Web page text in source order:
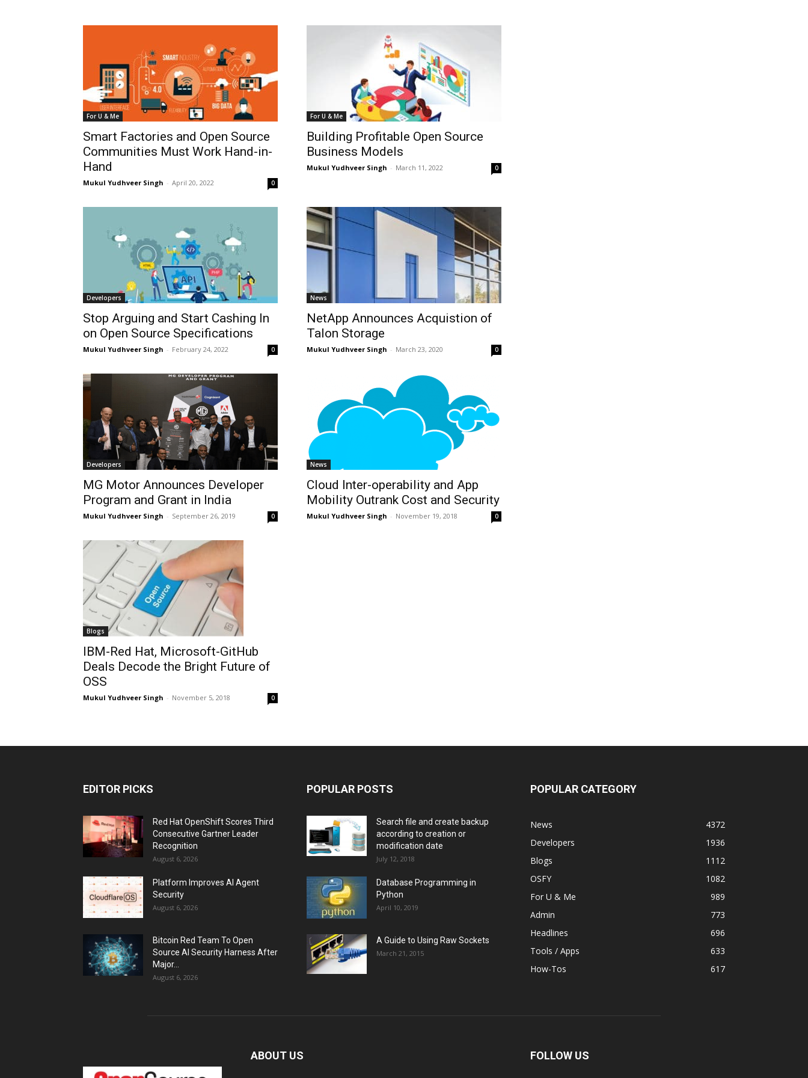
For U & Me
Smart Factories and Open Source
Communities Must Work Hand-in-
Hand
Mukul Yudhveer Singh - April 20, 2022 0
For U & Me
Building Profitable Open Source
Business Models
Mukul Yudhveer Singh - March 11, 2022 0
Developers
Stop Arguing and Start Cashing In
on Open Source Specifications
Mukul Yudhveer Singh - February 24, 2022 0
News
NetApp Announces Acquistion of
Talon Storage
Mukul Yudhveer Singh - March 23, 2020 0
Developers
MG Motor Announces Developer
Program and Grant in India
Mukul Yudhveer Singh - September 26, 2019 0
News
Cloud Inter-operability and App
Mobility Outrank Cost and Security
Mukul Yudhveer Singh - November 19, 2018 0
Blogs
IBM-Red Hat, Microsoft-GitHub
Deals Decode the Bright Future of
OSS
Mukul Yudhveer Singh - November 5, 2018 0
EDITOR PICKS
Red Hat OpenShift Scores Third
Consecutive Gartner Leader
Recognition
August 6, 2026
Platform Improves AI Agent
Security
August 6, 2026
Bitcoin Red Team To Open
Source AI Security Harness After
Major...
August 6, 2026
POPULAR POSTS
Search file and create backup
according to creation or
modification date
July 12, 2018
Database Programming in
Python
April 10, 2019
A Guide to Using Raw Sockets
March 21, 2015
POPULAR CATEGORY
News
4372
Developers
1936
Blogs
1112
OSFY
1082
For U & Me
989
Admin
773
Headlines
696
Tools / Apps
633
How-Tos
617
ABOUT US FOLLOW US